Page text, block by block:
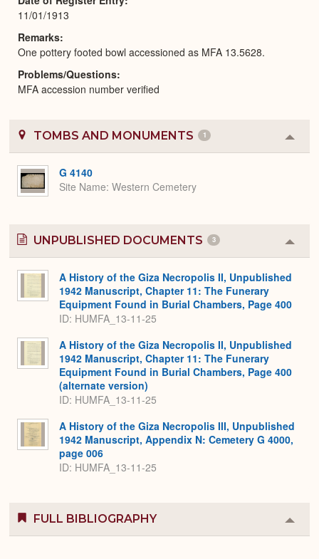
11/01/1913
Remarks
One pottery footed bowl accessioned as MFA 13.5628.
Problems/Questions
MFA accession number verified
TOMBS AND MONUMENTS 1
or
G 4140
Site Name Western Cemetery
UNPUBLISHED DOCUMENTS 3
or
A History of the Giza Necropolis II, Unpublished
1942 Manuscript, Chapter 11: The Funerary
Equipment Found in Burial Chambers, Page 400
ID: HUMFA_13-11-25
A History of the Giza Necropolis II, Unpublished
1942 Manuscript, Chapter 11: The Funerary
Equipment Found in Burial Chambers, Page 400
(alternate version)
ID: HUMFA_13-11-25
A History of the Giza Necropolis III, Unpublished
1942 Manuscript, Appendix N: Cemetery G 4000,
page 006
ID: HUMFA_13-11-25
FULL BIBLIOGRAPHY
or